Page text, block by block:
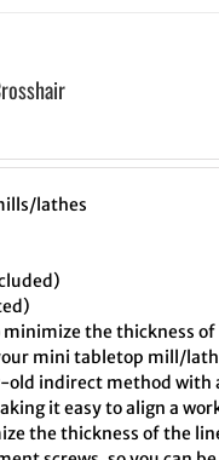
lathes
the thickness
mini tabletop mill/
indirect method with
it easy to align a
the thickness of the